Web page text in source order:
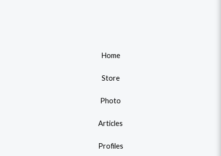
Home
Store
Photo
Articles
Profiles